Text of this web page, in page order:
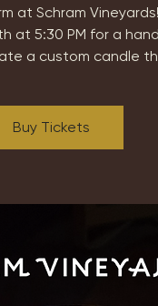
at Schram
at 5:30 PM for a
a custom candle
Buy Tickets